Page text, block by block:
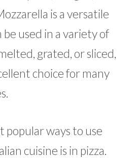
is a versatile
used in a variety of
grated, or sliced,
choice for many
popular ways to use
cuisine is in pizza.